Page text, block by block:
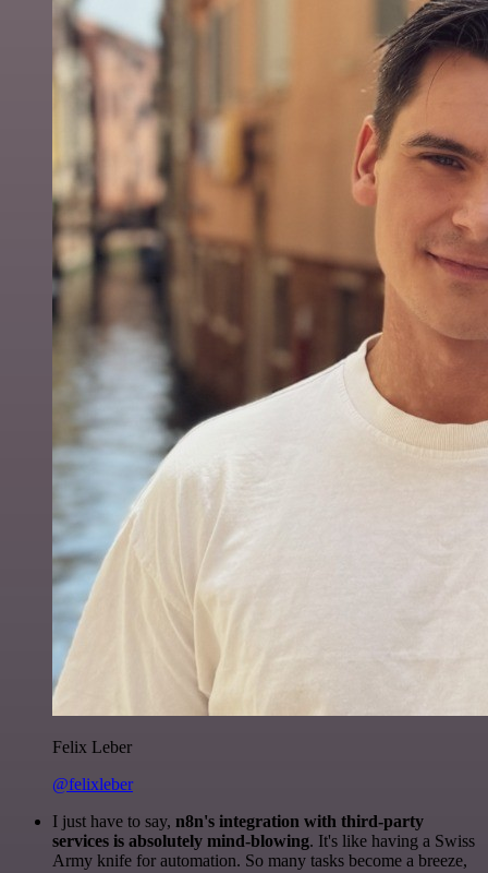
Felix Leber
@felixleber
I just have to say, n8n's integration with third-party
services is absolutely mind-blowing. It's like having a Swiss
Army knife for automation. So many tasks become a breeze,